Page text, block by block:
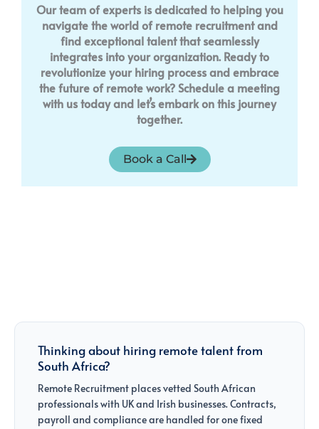
Our team of experts is dedicated to helping you
navigate the world of remote recruitment and
find exceptional talent that seamlessly
integrates into your organization. Ready to
revolutionize your hiring process and embrace
the future of remote work? Schedule a meeting
with us today and let’s embark on this journey
together.
Book a Call
Thinking about hiring remote talent from
South Africa?
Remote Recruitment places vetted South African
professionals with UK and Irish businesses. Contracts,
payroll and compliance are handled for one fixed